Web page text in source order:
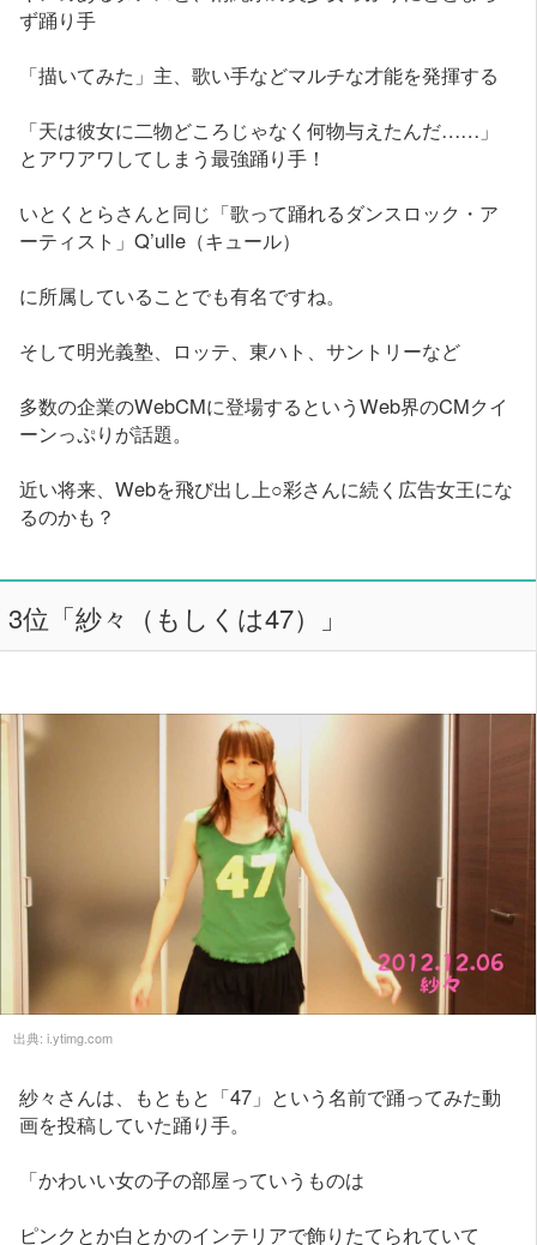
ず踊り手
「描いてみた」主、歌い手などマルチな才能を発揮する
「天は彼女に二物どころじゃなく何物与えたんだ……」
とアワアワしてしまう最強踊り手！
いとくとらさんと同じ「歌って踊れるダンスロック・ア
ーティスト」Q’ulle（キュール）
に所属していることでも有名ですね。
そして明光義塾、ロッテ、東ハト、サントリーなど
多数の企業のWebCMに登場するというWeb界のCMクイ
ーンっぷりが話題。
近い将来、Webを飛び出し上○彩さんに続く広告女王にな
るのかも？
3位「紗々（もしくは47）」
出典: i.ytimg.com
紗々さんは、もともと「47」という名前で踊ってみた動
画を投稿していた踊り手。
「かわいい女の子の部屋っていうものは
ピンクとか白とかのインテリアで飾りたてられていて